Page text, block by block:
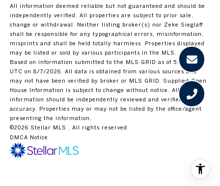
All information deemed reliable but not guaranteed and should be
independently verified. All properties are subject to prior sale,
change or withdrawal. Neither listing broker(s) nor Zeke Sieglaff
shall be responsible for any typographical errors, misinformation,
misprints and shall be held totally harmless. Properties displayed
may be listed or sold by various participants in the MLS.
Based on information submitted to the MLS GRID as of 5:27 PM
UTC on 8/7/2026. All data is obtained from various sources and
may not have been verified by broker or MLS GRID. Supplied Open
House Information is subject to change without notice. All
information should be independently reviewed and verified for
accuracy. Properties may or may not be listed by the office/agent
presenting the information.
©2026 Stellar MLS . All rights reserved.
DMCA Notice